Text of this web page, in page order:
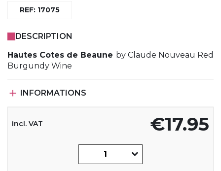
REF: 17075
DESCRIPTION
Hautes Cotes de Beaune by Claude Nouveau Red
Burgundy Wine
 INFORMATIONS
€17.95
incl. VAT